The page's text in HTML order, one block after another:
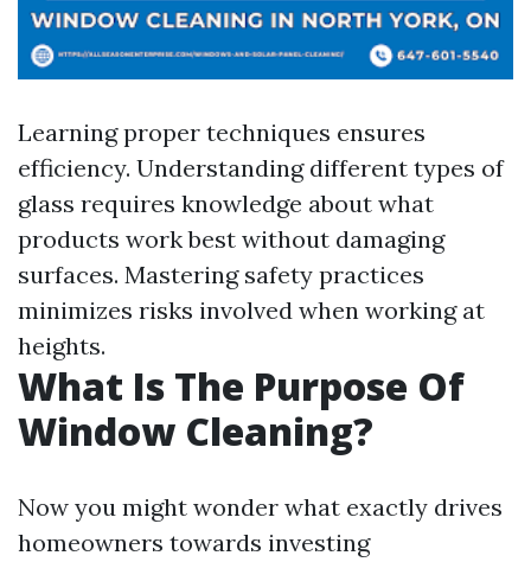
Learning proper techniques ensures
efficiency. Understanding different types of
glass requires knowledge about what
products work best without damaging
surfaces. Mastering safety practices
minimizes risks involved when working at
heights.
What Is The Purpose Of
Window Cleaning?
Now you might wonder what exactly drives
homeowners towards investing